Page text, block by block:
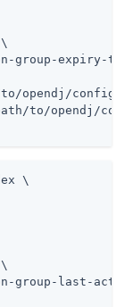
\
group-expiry-
to/opendj/config/
to/opendj/
\
\
group-last-